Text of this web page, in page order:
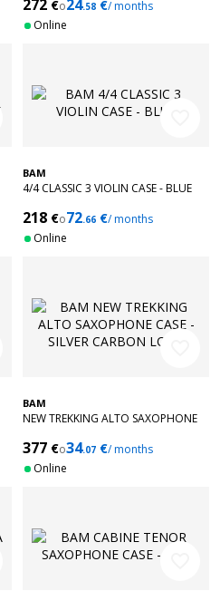
272 €o24.58 €/ months
Online
BAM
4/4 CLASSIC 3 VIOLIN CASE - BLUE
218 €o72.66 €/ months
Online
BAM
NEW TREKKING ALTO SAXOPHONE
377 €o34.07 €/ months
Online